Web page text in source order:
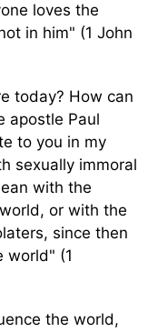
loves the
in him" (1 John
today? How can
apostle Paul
to you in my
sexually immoral
with the
or with the
since then
world" (1
the world,